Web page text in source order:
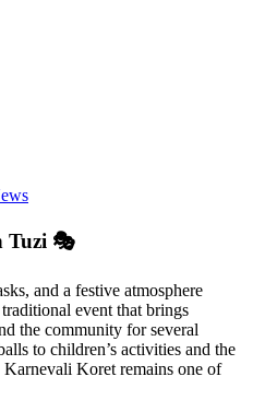
Tuzi 🎭
and a festive atmosphere
traditional event that brings
the community for several
to children’s activities and the
Koret remains one of